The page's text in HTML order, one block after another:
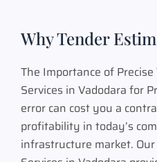
Why Tender
The Importance of
Services in Vadodara for
error can cost you a
profitability in today’s
infrastructure market.